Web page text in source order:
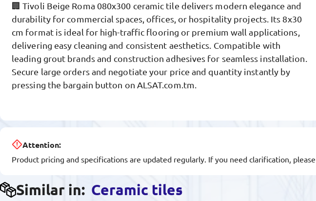
🏢 Tivoli Beige Roma 080x300 ceramic tile delivers modern elegance and
durability for commercial spaces, offices, or hospitality projects. Its 8x30
cm format is ideal for high-traffic flooring or premium wall applications,
delivering easy cleaning and consistent aesthetics. Compatible with
leading grout brands and construction adhesives for seamless installation.
Secure large orders and negotiate your price and quantity instantly by
pressing the bargain button on ALSAT.com.tm.
Attention:
Product pricing and specifications are updated regularly. If you need clarification,
Similar in: Ceramic tiles